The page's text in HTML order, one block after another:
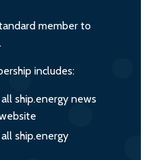
member to
includes:
ship.energy news
ship.energy